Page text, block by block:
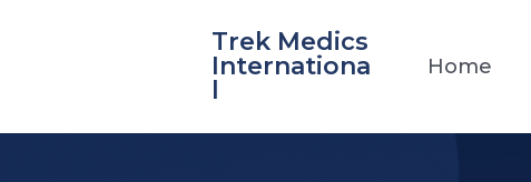
Trek Medics
Internationa
Home